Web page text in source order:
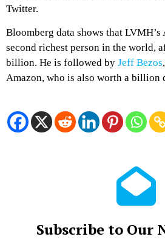
Twitter.
Bloomberg data shows that
second richest person in the world,
billion. He is followed by Jeff Bezos
Amazon, who is also worth a billion
Subscribe to Our